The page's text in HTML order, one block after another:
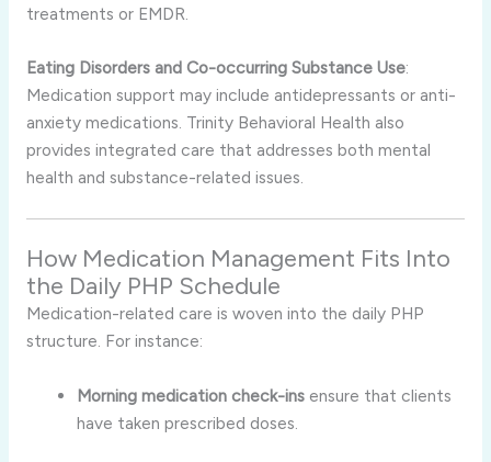
treatments or EMDR.
Eating Disorders and Co-occurring Substance Use:
Medication support may include antidepressants or anti-
anxiety medications. Trinity Behavioral Health also
provides integrated care that addresses both mental
health and substance-related issues.
How Medication Management Fits Into
the Daily PHP Schedule
Medication-related care is woven into the daily PHP
structure. For instance:
Morning medication check-ins ensure that clients
have taken prescribed doses.